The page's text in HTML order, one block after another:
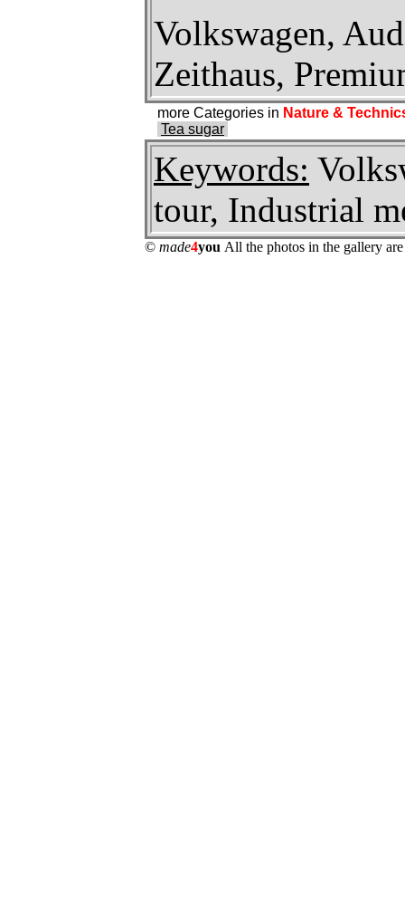
Volkswagen,
Zeithaus,
more Categories in Nature &
Tea sugar
Keywords:
tour, Industrial
© made4you All the photos in the gallery